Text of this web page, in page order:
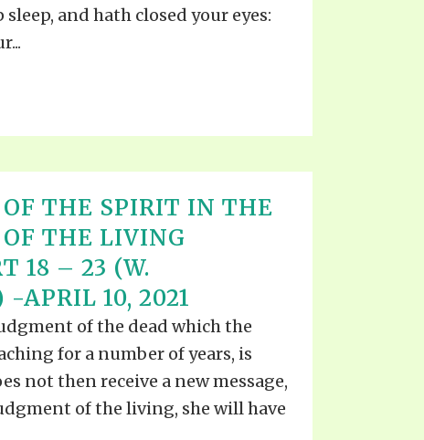
and hath closed your eyes:
THE SPIRIT IN THE
THE LIVING
18 – 23 (W.
APRIL 10, 2021
of the dead which the
for a number of years, is
not then receive a new message,
of the living, she will have